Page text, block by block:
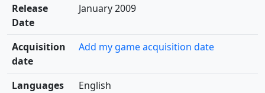
Release
Date
January 2009
Acquisition
date
Add my game acquisition date
Languages
English